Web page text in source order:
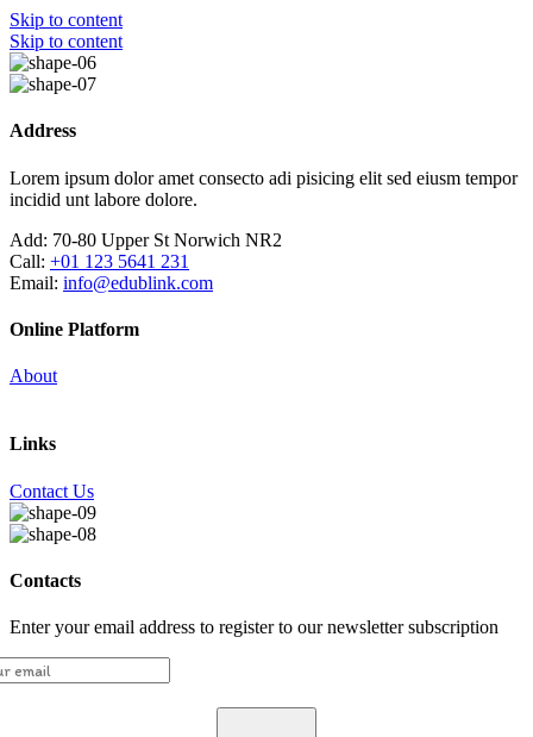
Skip to content
Skip to content
Address
Lorem ipsum dolor amet consecto adi pisicing elit sed eiusm tempor
incidid unt labore dolore.
Add: 70-80 Upper St Norwich NR2
Call: +01 123 5641 231
Email: info@edublink.com
Online Platform
About
Links
Contact Us
Contacts
Enter your email address to register to our newsletter subscription